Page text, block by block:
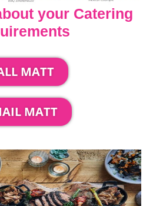
your Catering
MATT
MATT